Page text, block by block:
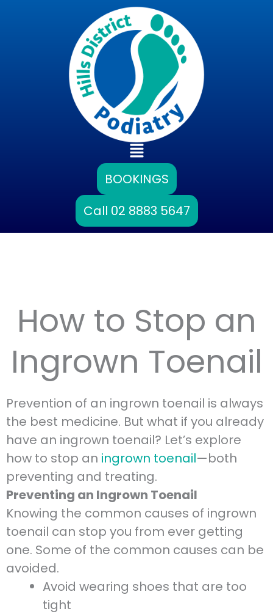
Main
Menu
BOOKINGS
Call 02 8883 5647
How to Stop an
Ingrown Toenail
Prevention of an ingrown toenail is always
the best medicine. But what if you already
have an ingrown toenail? Let’s explore
how to stop an ingrown toenail—both
preventing and treating.
Preventing an Ingrown Toenail
Knowing the common causes of ingrown
toenail can stop you from ever getting
one. Some of the common causes can be
avoided.
Avoid wearing shoes that are too
tight